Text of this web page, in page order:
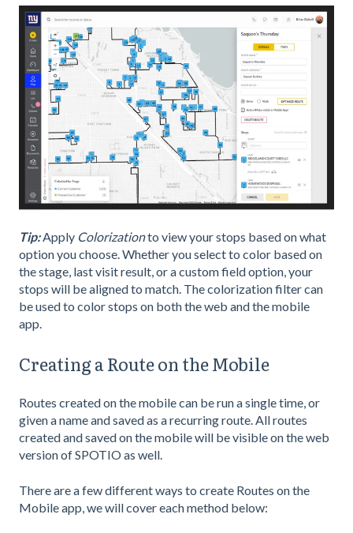
Tip:Apply Colorizationto view your stops based on what
option you choose. Whether you select to color based on
the stage, last visit result, or a custom field option, your
stops will be aligned to match. The colorization filter can
be used to color stops on both the web and the mobile
app.
Creating a Route on the Mobile
Routes created on the mobile can be run a single time, or
given a name and saved as a recurring route. All routes
created and saved on the mobile will be visible on the web
version of SPOTIO as well.
There are a few different ways to create Routes on the
Mobile app, we will cover each method below: